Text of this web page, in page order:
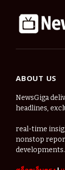
ABOUT US
NewsGiga
headlines,
real-time
nonstop